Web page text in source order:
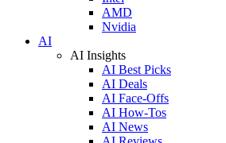
AMD
Nvidia
AI
AI Insights
AI Best Picks
AI Deals
AI Face-Offs
AI How-Tos
AI News